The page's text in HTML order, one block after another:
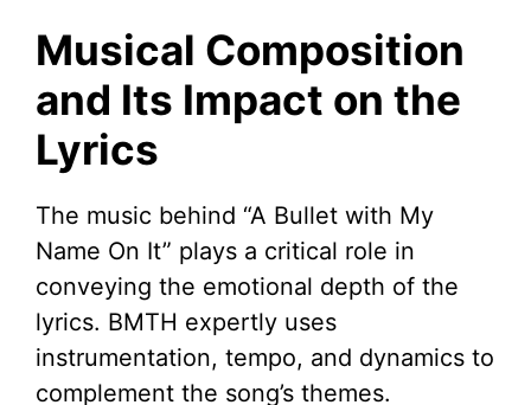
Musical Composition
and Its Impact on the
Lyrics
The music behind “A Bullet with My
Name On It” plays a critical role in
conveying the emotional depth of the
lyrics. BMTH expertly uses
instrumentation, tempo, and dynamics to
complement the song’s themes.